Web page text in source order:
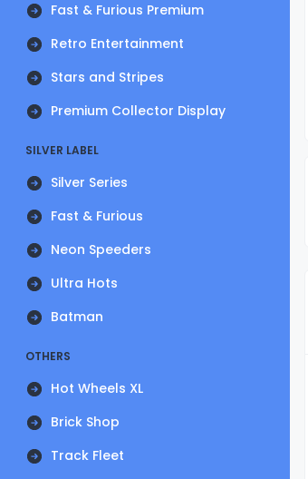
Fast & Furious Premium
Retro Entertainment
Stars and Stripes
Premium Collector Display
SILVER LABEL
Silver Series
Fast & Furious
Neon Speeders
Ultra Hots
Batman
OTHERS
Hot Wheels XL
Brick Shop
Track Fleet